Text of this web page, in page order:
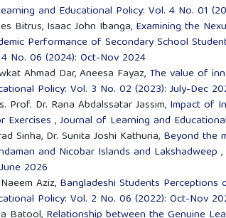
and Educational Policy: Vol. 4 No. 01
Bitrus, Isaac John Ibanga, Examining the
Performance of Secondary School
No. 06 (2024): Oct-Nov 2024
Ahmad Dar, Aneesa Fayaz, The value of
Policy: Vol. 3 No. 02 (2023): July-Dec
Prof. Dr. Rana Abdalssatar Jassim, Impact of
Exercises ,Journal of Learning and
Sinha, Dr. Sunita Joshi Kathuria, Beyond the
and Nicobar Islands and Lakshadweep ,
2026
Aziz, Bangladeshi Students Perceptions
Policy: Vol. 2 No. 06 (2022): Oct-Nov